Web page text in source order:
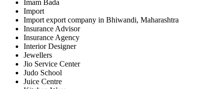
Imam Bada
Import
Import export company in Bhiwandi, Maharashtra
Insurance Advisor
Insurance Agency
Interior Designer
Jewellers
Jio Service Center
Judo School
Juice Centre